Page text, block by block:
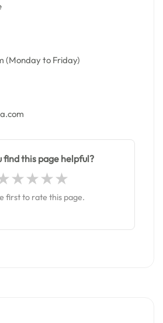
(Monday to Friday)
find this page helpful?
first to rate this page.